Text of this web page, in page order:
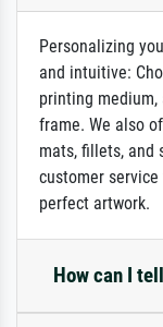
Personalizing
and intuitive:
printing
frame. We also
mats, fillets, and
customer
perfect artwork.
How can I